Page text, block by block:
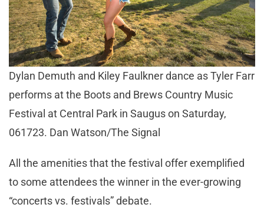
Dylan Demuth and Kiley Faulkner dance as Tyler Farr
performs at the Boots and Brews Country Music
Festival at Central Park in Saugus on Saturday,
061723. Dan Watson/The Signal
All the amenities that the festival offer exemplified
to some attendees the winner in the ever-growing
“concerts vs. festivals” debate.